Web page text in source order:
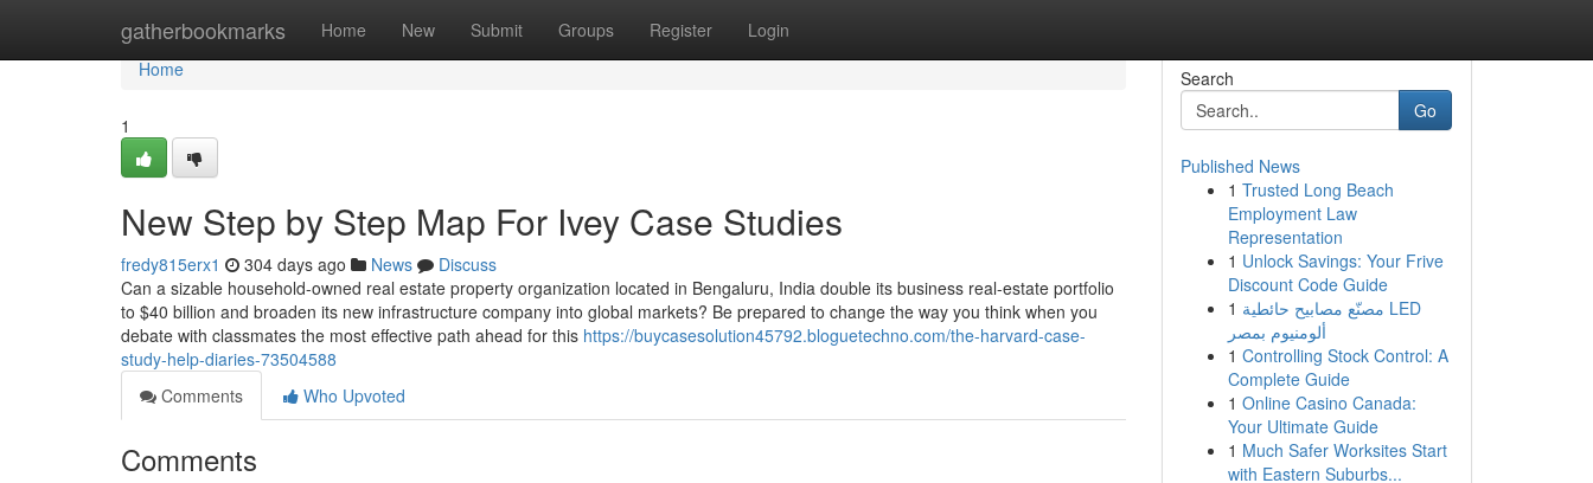
gatherbookmarks Home New Submit Groups Register Login
Home
Home
1
New Step by Step Map For Ivey Case Studies
fredy815erx1 304 days ago News
Discuss
Can a sizable household-owned real estate property organization located in Bengaluru, India double its business real-estate portfolio
to $40 billion and broaden its new infrastructure company into global markets? Be prepared to change the way you think when you
debate with classmates the most effective path ahead for this https://buycasesolution45792.bloguetechno.com/the-harvard-case-
study-help-diaries-73504588
Comments
Who Upvoted
Comments
Search
Go
Published News
1 Trusted Long Beach
Employment Law
Representation
1 Unlock Savings: Your Frive
Discount Code Guide
1 مصنّع مصابيح حائطية LED
ألومنيوم بمصر
1 Controlling Stock Control: A
Complete Guide
1 Online Casino Canada:
Your Ultimate Guide
1 Much Safer Worksites Start
with Eastern Suburbs...